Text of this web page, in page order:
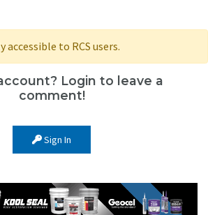
to RCS users.
Login to leave a
comment!
Sign In